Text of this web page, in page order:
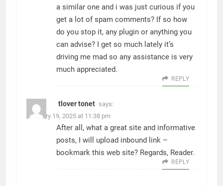
a similar one and i was just curious if you
get a lot of spam comments? If so how
do you stop it, any plugin or anything you
can advise? I get so much lately it’s
driving me mad so any assistance is very
much appreciated.
REPLY
tlover tonet says:
February 19, 2025 at 11:38 pm
After all, what a great site and informative
posts, I will upload inbound link –
bookmark this web site? Regards, Reader.
REPLY